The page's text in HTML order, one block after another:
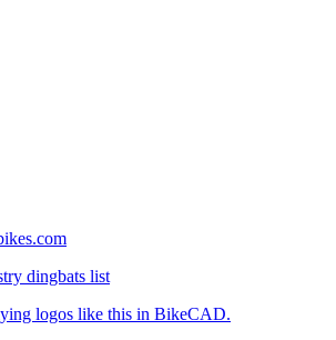
dingbats list
logos like this in BikeCAD.